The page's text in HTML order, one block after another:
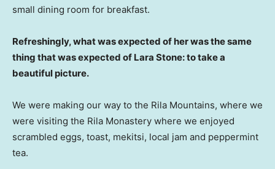
small dining room for breakfast.
Refreshingly, what was expected of her was the same
thing that was expected of Lara Stone: to take a
beautiful picture.
We were making our way to the Rila Mountains, where we
were visiting the Rila Monastery where we enjoyed
scrambled eggs, toast, mekitsi, local jam and peppermint
tea.